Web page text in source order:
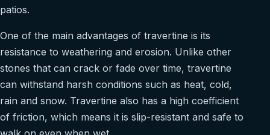
patios.
One of the main advantages of travertine is its
resistance to weathering and erosion. Unlike other
stones that can crack or fade over time, travertine
can withstand harsh conditions such as heat, cold,
rain and snow. Travertine also has a high coefficient
of friction, which means it is slip-resistant and safe to